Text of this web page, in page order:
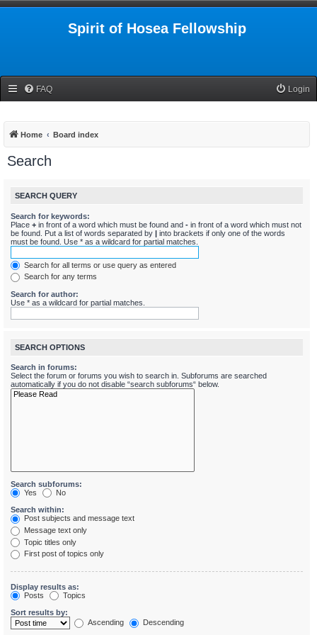
Spirit of Hosea Fellowship
FAQ Login
Home Board index
Search
SEARCH QUERY
Search for keywords:
Place + in front of a word which must be found and - in front of a word which must not
be found. Put a list of words separated by | into brackets if only one of the words
must be found. Use * as a wildcard for partial matches.
Search for all terms or use query as entered
Search for any terms
Search for author:
Use * as a wildcard for partial matches.
SEARCH OPTIONS
Search in forums:
Select the forum or forums you wish to search in. Subforums are searched
automatically if you do not disable “search subforums“ below.
Search subforums:
Yes
No
Search within:
Post subjects and message text
Message text only
Topic titles only
First post of topics only
Display results as:
Posts
Topics
Sort results by:
Ascending
Descending